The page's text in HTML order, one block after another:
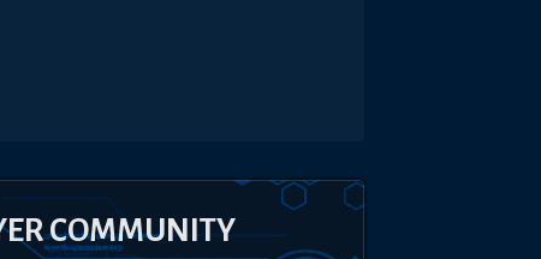
COMMUNITY